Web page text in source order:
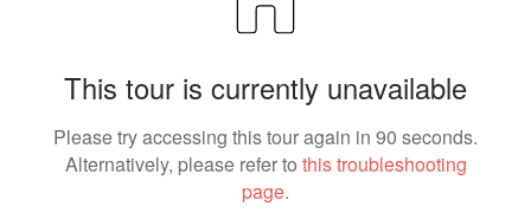
This tour is currently unavailable
Please try accessing this tour again in 90 seconds.
Alternatively, please refer to this troubleshooting
page.